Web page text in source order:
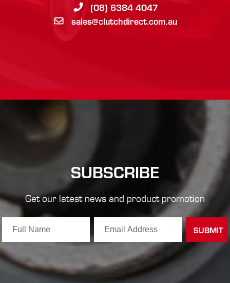
(08) 6384 4047
sales@clutchdirect.com.au
SUBSCRIBE
Get our latest news and product promotion